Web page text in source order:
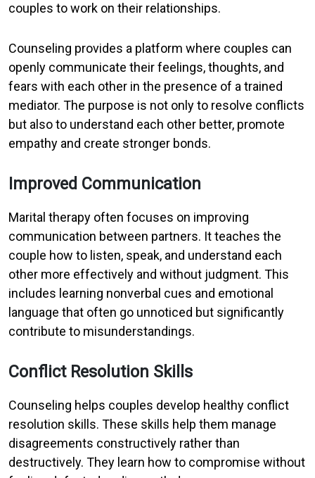
couples to work on their relationships.
Counseling provides a platform where couples can
openly communicate their feelings, thoughts, and
fears with each other in the presence of a trained
mediator. The purpose is not only to resolve conflicts
but also to understand each other better, promote
empathy and create stronger bonds.
Improved Communication
Marital therapy often focuses on improving
communication between partners. It teaches the
couple how to listen, speak, and understand each
other more effectively and without judgment. This
includes learning nonverbal cues and emotional
language that often go unnoticed but significantly
contribute to misunderstandings.
Conflict Resolution Skills
Counseling helps couples develop healthy conflict
resolution skills. These skills help them manage
disagreements constructively rather than
destructively. They learn how to compromise without